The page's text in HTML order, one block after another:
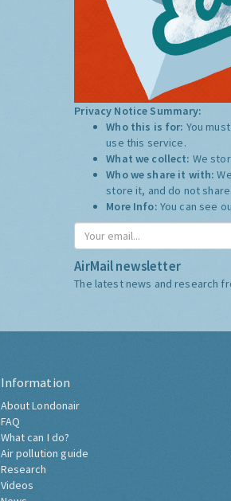
Privacy Notice Summary:
Who this is for: You
use this service.
What we collect: We
Who we share it with:
store it, and do not
More Info: You can see
AirMail newsletter
The latest news and research
Information
About Londonair
FAQ
What can I do?
Air pollution guide
Research
Videos